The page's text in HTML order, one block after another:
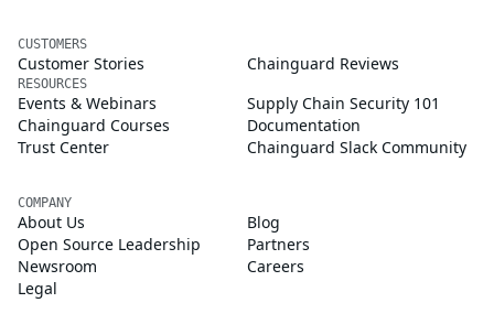
CUSTOMERS
Customer Stories Chainguard Reviews
RESOURCES
Events & Webinars
Supply Chain Security 101
Chainguard Courses
Documentation
Trust Center
Chainguard Slack Community
COMPANY
About Us
Blog
Open Source Leadership
Partners
Newsroom
Careers
Legal